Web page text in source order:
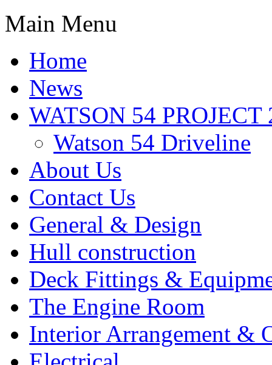
Main Menu
Home
News
WATSON 54 PROJECT
Watson 54 Driveline
About Us
Contact Us
General & Design
Hull construction
Deck Fittings &
The Engine Room
Interior Arrangement &